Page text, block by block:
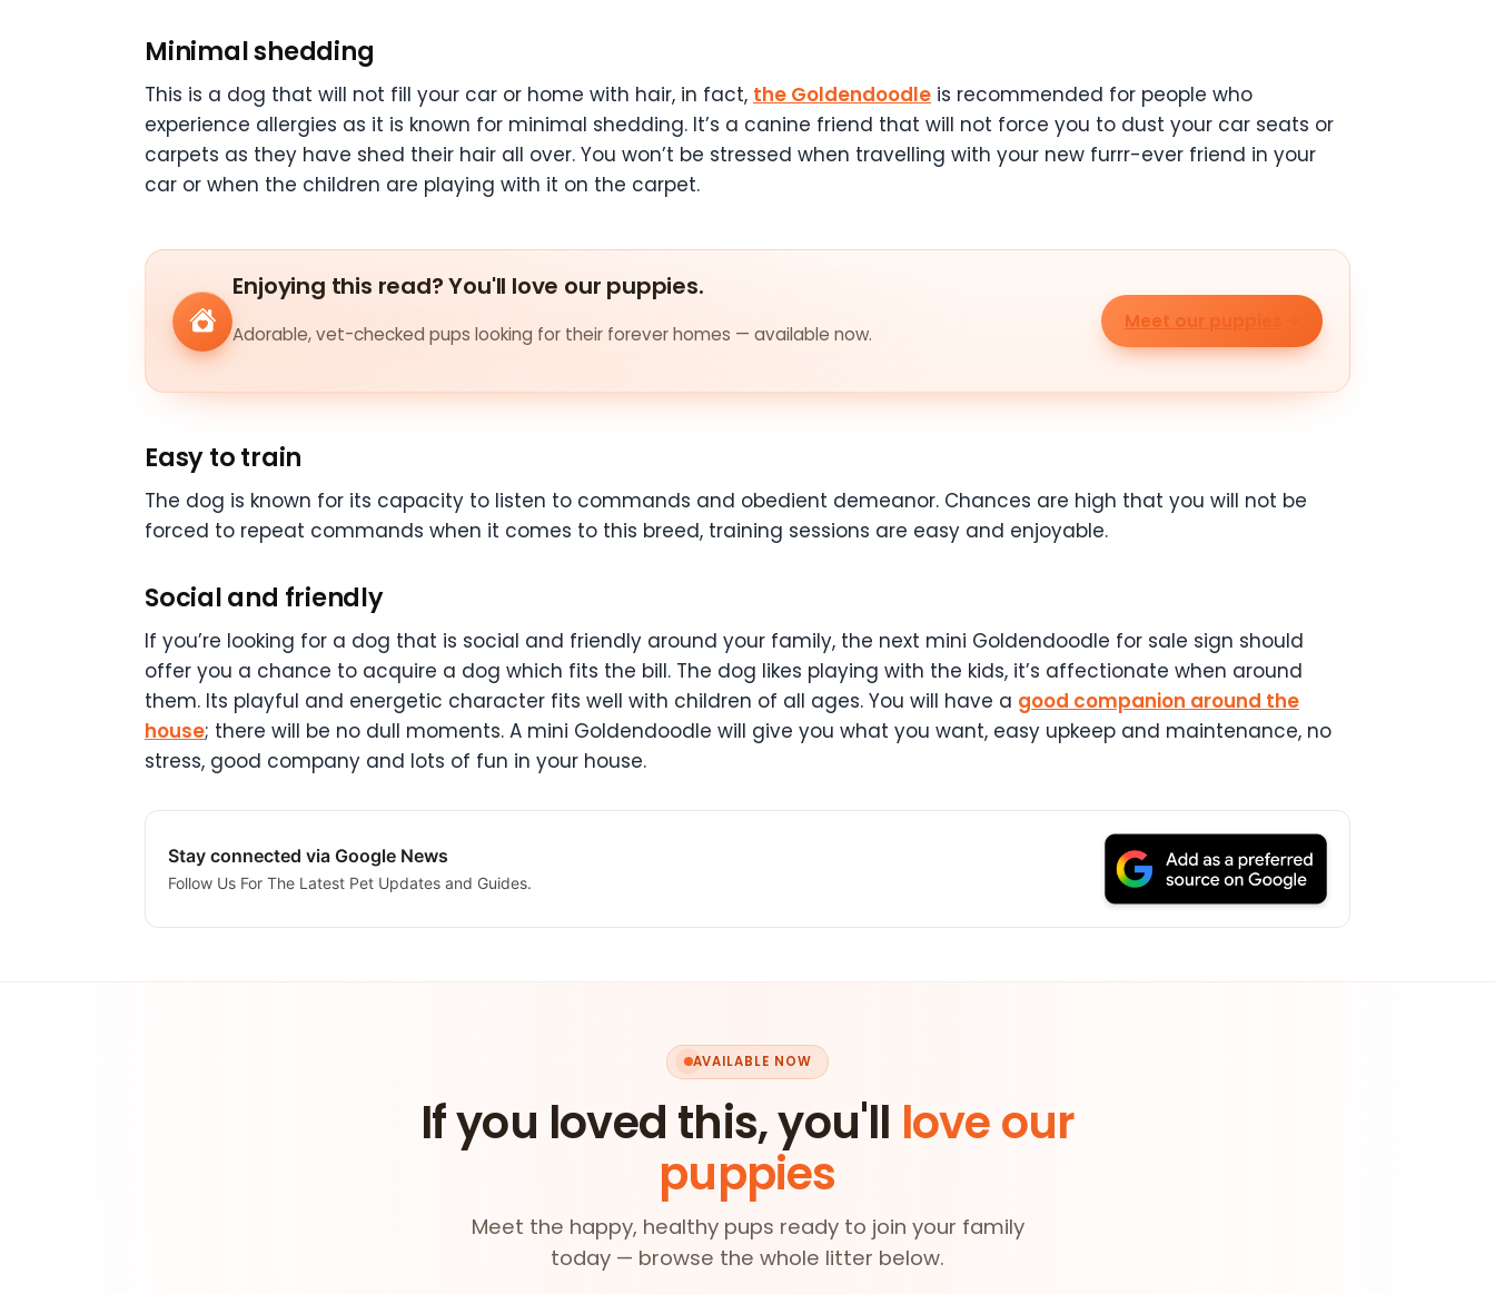
Minimal shedding
This is a dog that will not fill your car or home with hair, in fact, the Goldendoodle is recommended for people who
experience allergies as it is known for minimal shedding. It’s a canine friend that will not force you to dust your car seats or
carpets as they have shed their hair all over. You won’t be stressed when travelling with your new furrr-ever friend in your
car or when the children are playing with it on the carpet.
Enjoying this read? You'll love our puppies.
Adorable, vet-checked pups looking for their forever homes — available now.
Meet our puppies
Easy to train
The dog is known for its capacity to listen to commands and obedient demeanor. Chances are high that you will not be
forced to repeat commands when it comes to this breed, training sessions are easy and enjoyable.
Social and friendly
If you’re looking for a dog that is social and friendly around your family, the next mini Goldendoodle for sale sign should
offer you a chance to acquire a dog which fits the bill. The dog likes playing with the kids, it’s affectionate when around
them. Its playful and energetic character fits well with children of all ages. You will have a good companion around the
house; there will be no dull moments. A mini Goldendoodle will give you what you want, easy upkeep and maintenance, no
stress, good company and lots of fun in your house.
Stay connected via Google News
Follow Us For The Latest Pet Updates and Guides.
AVAILABLE NOW
If you loved this, you'll love our
puppies
Meet the happy, healthy pups ready to join your family
today — browse the whole litter below.